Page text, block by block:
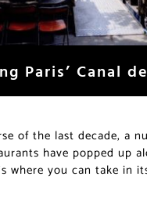
Paris’ Canal
of the last decade, a
have popped up
where you can take in